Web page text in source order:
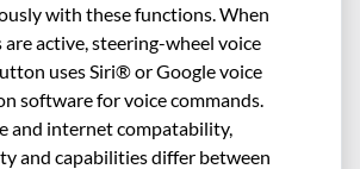
with these functions. When
active, steering-wheel voice
uses Siri® or Google voice
software for voice commands.
and internet compatability,
and capabilities differ between